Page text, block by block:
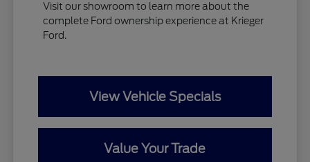
Visit our showroom to learn more about the
complete Ford ownership experience at Krieger
Ford.
View Vehicle Specials
Value Your Trade